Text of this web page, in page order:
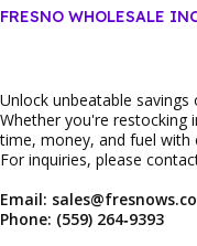
FRESNO WHOLESALE
Unlock unbeatable
Whether you're restocking
time, money, and fuel with
For inquiries, please
Email:
Phone: (559) 264‑9393